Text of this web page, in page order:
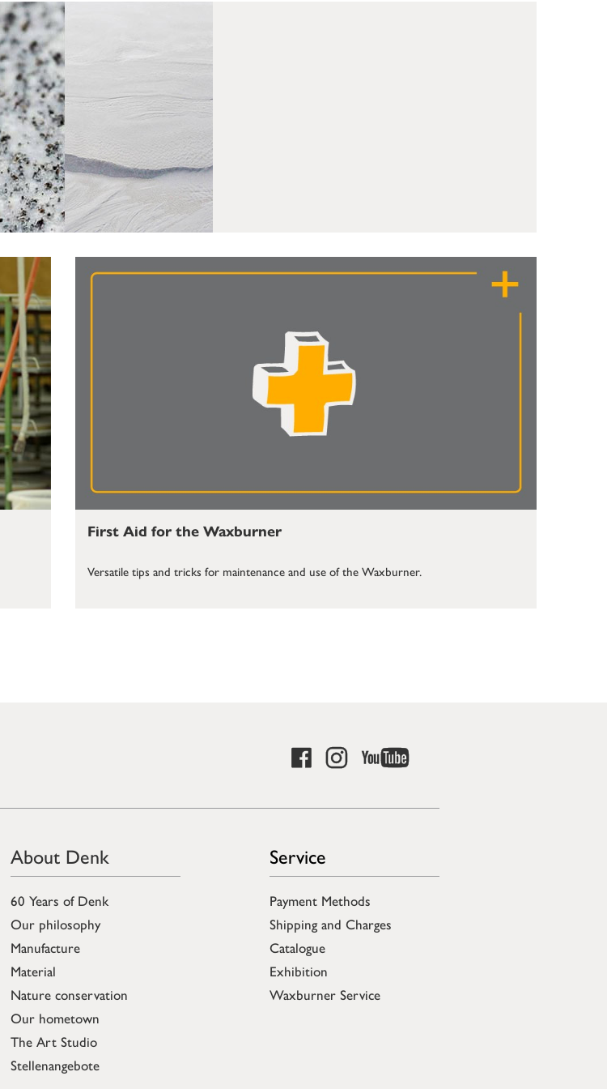
First Aid for the Waxburner
Versatile tips and tricks for maintenance and use of the Waxburner.
About Denk
60 Years of Denk
Our philosophy
Manufacture
Material
Nature conservation
Our hometown
The Art Studio
Stellenangebote
Service
Payment Methods
Shipping and Charges
Catalogue
Exhibition
Waxburner Service